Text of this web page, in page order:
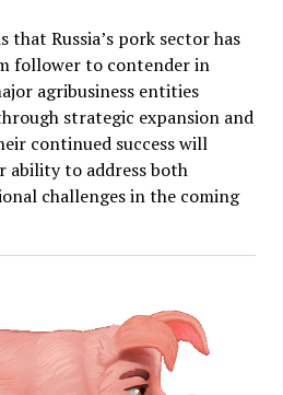
that Russia’s pork sector has
follower to contender in
agribusiness entities
strategic expansion and
continued success will
ability to address both
challenges in the coming